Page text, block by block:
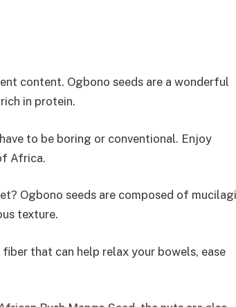
content. Ogbono seeds are a wonderful
in protein.
to be boring or conventional. Enjoy
Africa.
Ogbono seeds are composed of
texture.
that can help relax your bowels, ease